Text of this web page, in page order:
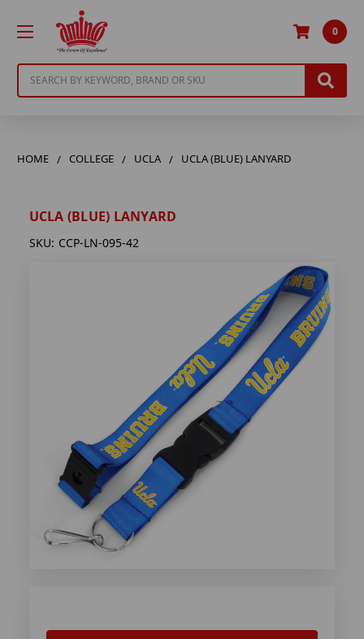
0
HOME COLLEGE UCLA UCLA (BLUE) LANYARD
UCLA (BLUE) LANYARD
SKU: CCP-LN-095-42